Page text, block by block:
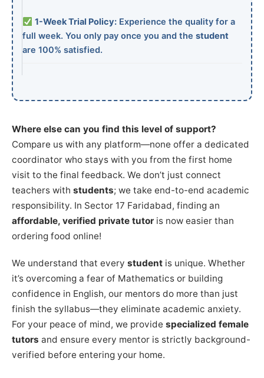
1-Week Trial Policy:Experience the quality for a
full week. You only pay once you and the student
are 100% satisfied.
Where else can you find this level of support?
Compare us with any platform—none offer a dedicated
coordinator who stays with you from the first home
visit to the final feedback. We don’t just connect
teachers with students; we take end-to-end academic
responsibility. In Sector 17 Faridabad, finding an
affordable, verified private tutor is now easier than
ordering food online!
We understand that every student is unique. Whether
it’s overcoming a fear of Mathematics or building
confidence in English, our mentors do more than just
finish the syllabus—they eliminate academic anxiety.
For your peace of mind, we provide specialized female
tutors and ensure every mentor is strictly background-
verified before entering your home.